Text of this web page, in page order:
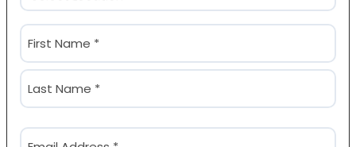
(Required)
Name
(Required)
First
Email